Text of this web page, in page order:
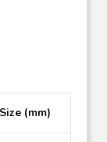
Size (mm)